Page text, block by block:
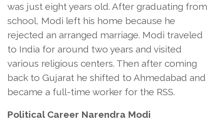
was just eight years old. After graduating from
school, Modi left his home because he
rejected an arranged marriage. Modi traveled
to India for around two years and visited
various religious centers. Then after coming
back to Gujarat he shifted to Ahmedabad and
became a full-time worker for the RSS.
Political Career Narendra Modi